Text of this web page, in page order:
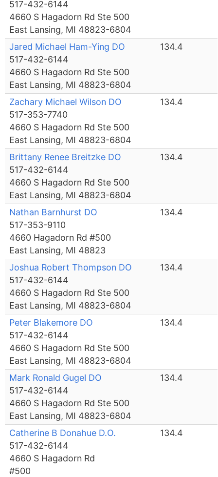
517-432-6144
4660 S Hagadorn Rd Ste 500
East Lansing, MI 48823-6804
Jared Michael Ham-Ying DO
517-432-6144
4660 S Hagadorn Rd Ste 500
East Lansing, MI 48823-6804
134.4
Zachary Michael Wilson DO
517-353-7740
4660 S Hagadorn Rd Ste 500
East Lansing, MI 48823-6804
134.4
Brittany Renee Breitzke DO
517-432-6144
4660 S Hagadorn Rd Ste 500
East Lansing, MI 48823-6804
134.4
Nathan Barnhurst DO
517-353-9110
4660 Hagadorn Rd #500
East Lansing, MI 48823
134.4
Joshua Robert Thompson DO
517-432-6144
4660 S Hagadorn Rd Ste 500
East Lansing, MI 48823-6804
134.4
Peter Blakemore DO
517-432-6144
4660 S Hagadorn Rd Ste 500
East Lansing, MI 48823-6804
134.4
Mark Ronald Gugel DO
517-432-6144
4660 S Hagadorn Rd Ste 500
East Lansing, MI 48823-6804
134.4
Catherine B Donahue D.O.
517-432-6144
4660 S Hagadorn Rd
#500
134.4